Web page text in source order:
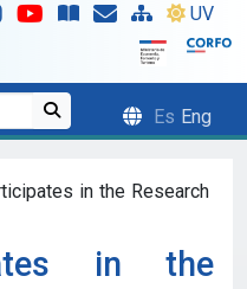
UV
Es Eng
in the Research
in the